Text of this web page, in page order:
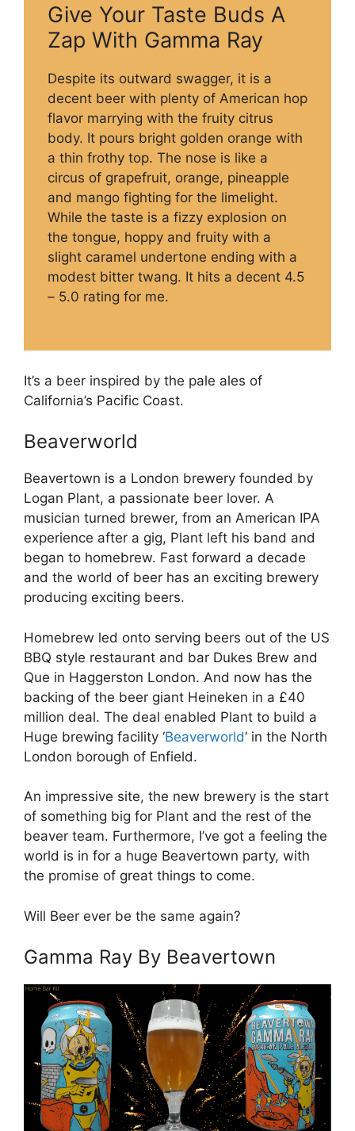
Give Your Taste Buds A
Zap With Gamma Ray
Despite its outward swagger, it is a
decent beer with plenty of American hop
flavor marrying with the fruity citrus
body. It pours bright golden orange with
a thin frothy top. The nose is like a
circus of grapefruit, orange, pineapple
and mango fighting for the limelight.
While the taste is a fizzy explosion on
the tongue, hoppy and fruity with a
slight caramel undertone ending with a
modest bitter twang. It hits a decent 4.5
– 5.0 rating for me.
It’s a beer inspired by the pale ales of
California’s Pacific Coast.
Beaverworld
Beavertown is a London brewery founded by
Logan Plant, a passionate beer lover. A
musician turned brewer, from an American IPA
experience after a gig, Plant left his band and
began to homebrew. Fast forward a decade
and the world of beer has an exciting brewery
producing exciting beers.
Homebrew led onto serving beers out of the US
BBQ style restaurant and bar Dukes Brew and
Que in Haggerston London. And now has the
backing of the beer giant Heineken in a £40
million deal. The deal enabled Plant to build a
Huge brewing facility ‘Beaverworld‘ in the North
London borough of Enfield.
An impressive site, the new brewery is the start
of something big for Plant and the rest of the
beaver team. Furthermore, I’ve got a feeling the
world is in for a huge Beavertown party, with
the promise of great things to come.
Will Beer ever be the same again?
Gamma Ray By Beavertown